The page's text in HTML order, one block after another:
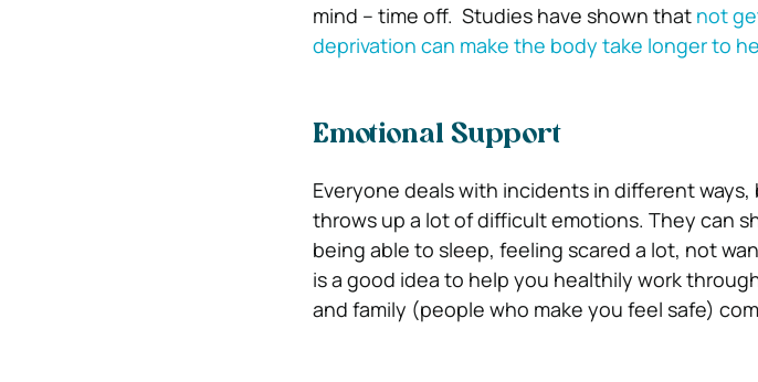
mind – time off. Studies have shown that not
deprivation can make the body take longer to
Emotional Support
Everyone deals with incidents in different
throws up a lot of difficult emotions. They can
being able to sleep, feeling scared a lot, not
is a good idea to help you healthily work
and family (people who make you feel safe)